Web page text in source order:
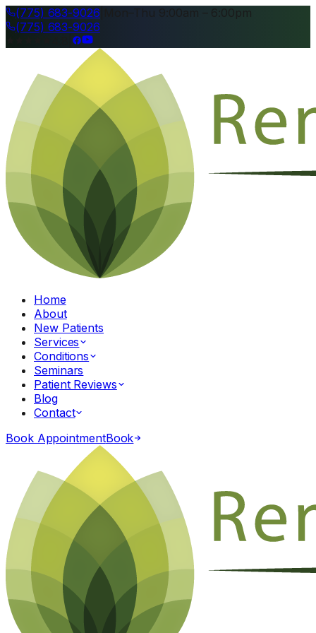
(775) 683-9026
Mon–Thu 9:00am – 6:00pm
(775) 683-9026
Home
About
New Patients
Services
Conditions
Seminars
Patient Reviews
Blog
Contact
Book AppointmentBook